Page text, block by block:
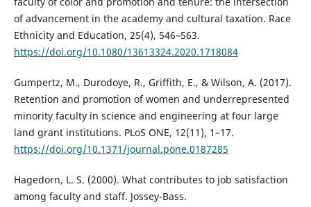
of advancement in the academy and cultural taxation. Race
Ethnicity and Education, 25(4), 546–563.
https://doi.org/10.1080/13613324.2020.1718084
Gumpertz, M., Durodoye, R., Griffith, E., & Wilson, A. (2017).
Retention and promotion of women and underrepresented
minority faculty in science and engineering at four large
land grant institutions. PLoS ONE, 12(11), 1–17.
https://doi.org/10.1371/journal.pone.0187285
Hagedorn, L. S. (2000). What contributes to job satisfaction
among faculty and staff. Jossey-Bass.